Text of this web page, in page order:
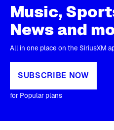
Music,
News and
All in one place on the SiriusXM
SUBSCRIBE NOW
for Popular plans